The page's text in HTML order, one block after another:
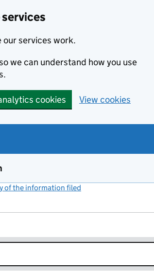
our services work.
we can understand how you use
cookies View cookies
of the information filed